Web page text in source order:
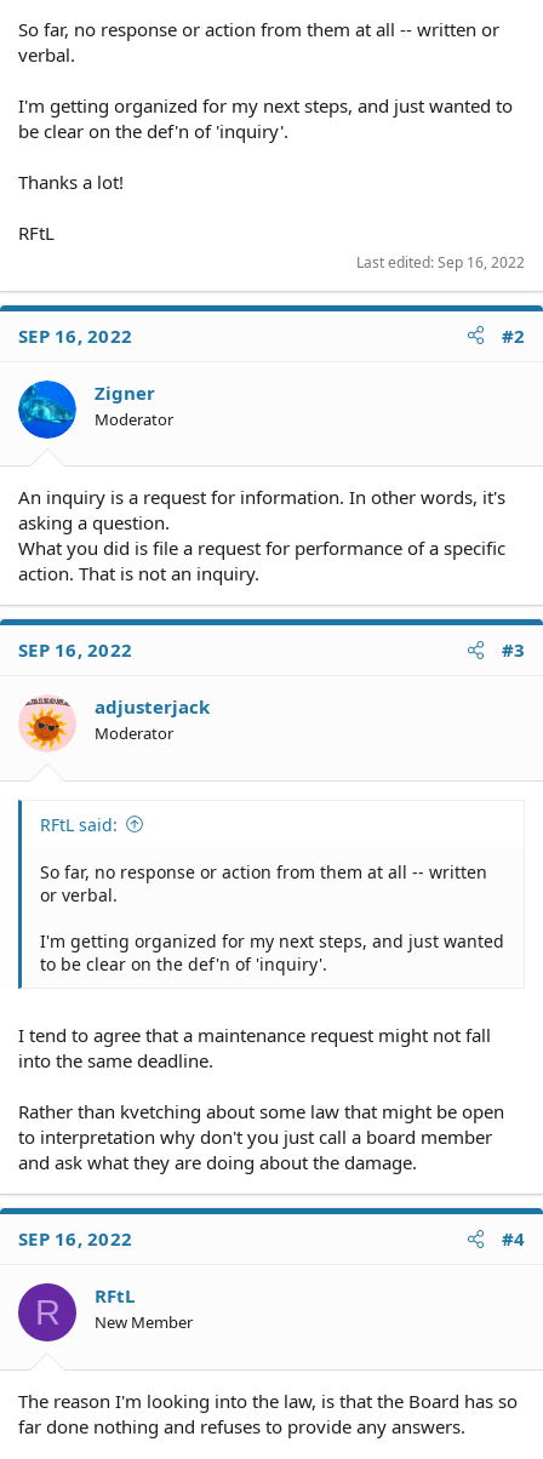
So far, no response or action from them at all -- written or
verbal.
I'm getting organized for my next steps, and just wanted to
be clear on the def'n of 'inquiry'.
Thanks a lot!
RFtL
Last edited:Sep 16, 2022
SEP 16, 2022 #2
Zigner
Moderator
An inquiry is a request for information. In other words, it's
asking a question.
What you did is file a request for performance of a specific
action. That is not an inquiry.
SEP 16, 2022 #3
adjusterjack
Moderator
RFtL said:
So far, no response or action from them at all -- written
or verbal.
I'm getting organized for my next steps, and just wanted
to be clear on the def'n of 'inquiry'.
I tend to agree that a maintenance request might not fall
into the same deadline.
Rather than kvetching about some law that might be open
to interpretation why don't you just call a board member
and ask what they are doing about the damage.
SEP 16, 2022 #4
R RFtL
New Member
The reason I'm looking into the law, is that the Board has so
far done nothing and refuses to provide any answers.